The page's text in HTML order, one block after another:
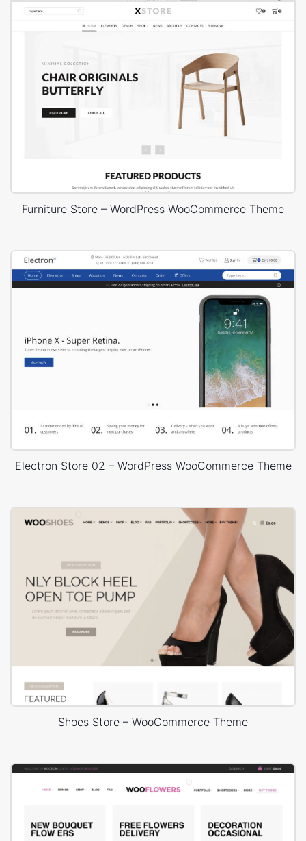
Furniture Store – WordPress WooCommerce Theme
Electron Store 02 – WordPress WooCommerce Theme
Shoes Store – WooCommerce Theme